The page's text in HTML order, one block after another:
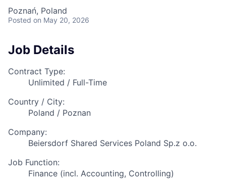
Poznań, Poland
Posted on May 20, 2026
Job Details
Contract Type:
Unlimited / Full-Time
Country / City:
Poland / Poznan
Company:
Beiersdorf Shared Services Poland Sp.z o.o.
Job Function:
Finance (incl. Accounting, Controlling)